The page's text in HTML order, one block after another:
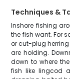
Techniques &
Inshore fishing
the fish want. For
or cut-plug
are holding.
down to where
fish like lingcod